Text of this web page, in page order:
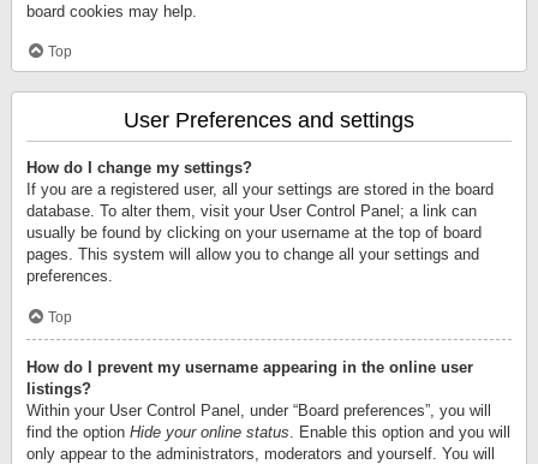
board cookies may help.
Top
User Preferences and settings
How do I change my settings?
If you are a registered user, all your settings are stored in the board
database. To alter them, visit your User Control Panel; a link can
usually be found by clicking on your username at the top of board
pages. This system will allow you to change all your settings and
preferences.
Top
How do I prevent my username appearing in the online user
listings?
Within your User Control Panel, under “Board preferences”, you will
find the option Hide your online status . Enable this option and you will
only appear to the administrators, moderators and yourself. You will